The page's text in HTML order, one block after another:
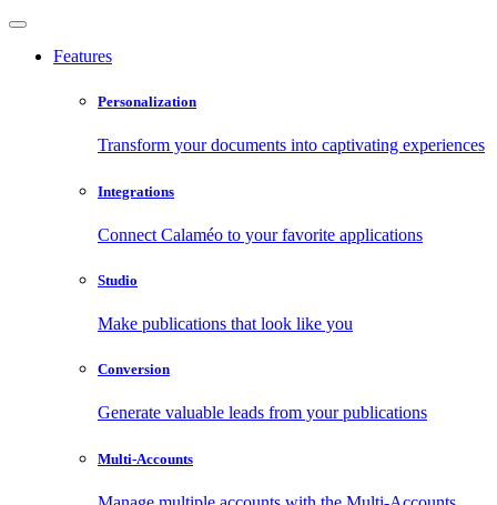
Features
Personalization
Transform your documents into captivating experiences
Integrations
Connect Calaméo to your favorite applications
Studio
Make publications that look like you
Conversion
Generate valuable leads from your publications
Multi-Accounts